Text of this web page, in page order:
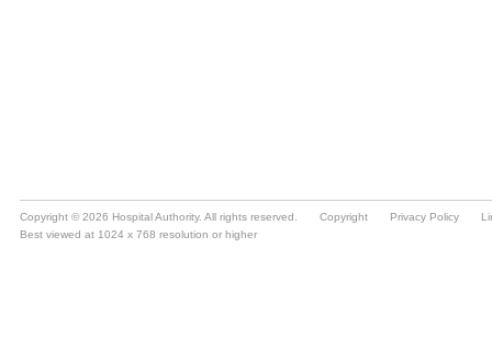
Copyright © 2026 Hospital Authority. All rights reserved. Copyright Privacy Policy
Best viewed at 1024 x 768 resolution or higher